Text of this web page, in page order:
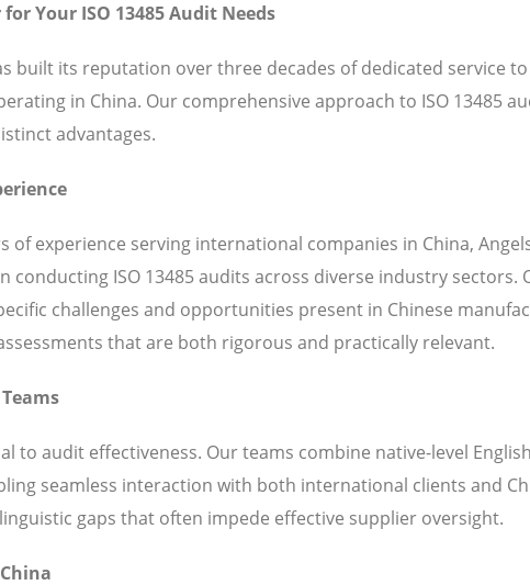
Your ISO 13485 Audit Needs
built its reputation over three decades of dedicated service
in China. Our comprehensive approach to ISO 13485
advantages.
of experience serving international companies in China,
conducting ISO 13485 audits across diverse industry sectors.
challenges and opportunities present in Chinese
that are both rigorous and practically relevant.
to audit effectiveness. Our teams combine native-level
seamless interaction with both international clients and
gaps that often impede effective supplier oversight.